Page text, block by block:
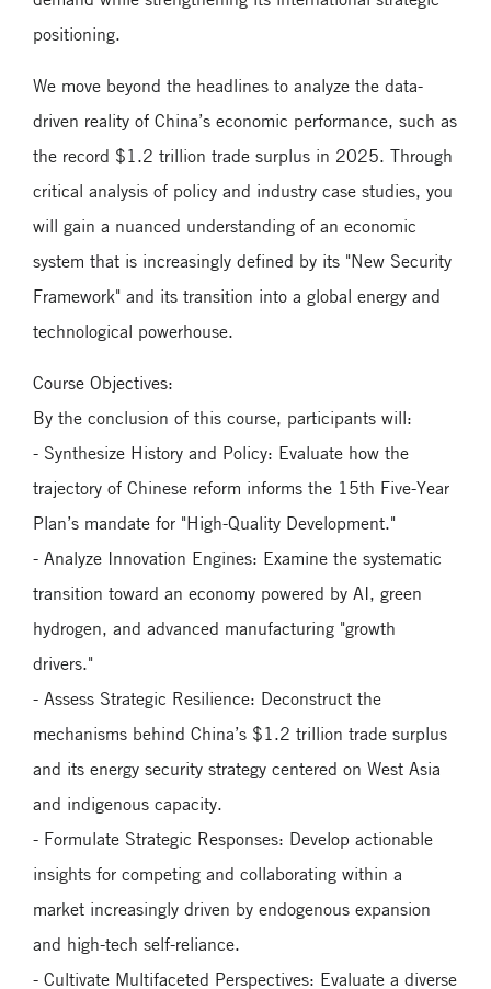
positioning.
We move beyond the headlines to analyze the data-
driven reality of China’s economic performance, such as
the record $1.2 trillion trade surplus in 2025. Through
critical analysis of policy and industry case studies, you
will gain a nuanced understanding of an economic
system that is increasingly defined by its "New Security
Framework" and its transition into a global energy and
technological powerhouse.
Course Objectives:
By the conclusion of this course, participants will:
- Synthesize History and Policy: Evaluate how the
trajectory of Chinese reform informs the 15th Five-Year
Plan’s mandate for "High-Quality Development."
- Analyze Innovation Engines: Examine the systematic
transition toward an economy powered by AI, green
hydrogen, and advanced manufacturing "growth
drivers."
- Assess Strategic Resilience: Deconstruct the
mechanisms behind China’s $1.2 trillion trade surplus
and its energy security strategy centered on West Asia
and indigenous capacity.
- Formulate Strategic Responses: Develop actionable
insights for competing and collaborating within a
market increasingly driven by endogenous expansion
and high-tech self-reliance.
- Cultivate Multifaceted Perspectives: Evaluate a diverse